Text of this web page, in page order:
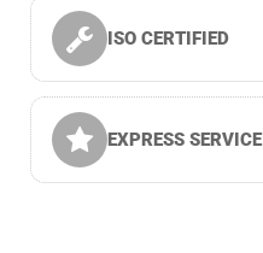
ISO CERTIFIED
EXPRESS SERVICE